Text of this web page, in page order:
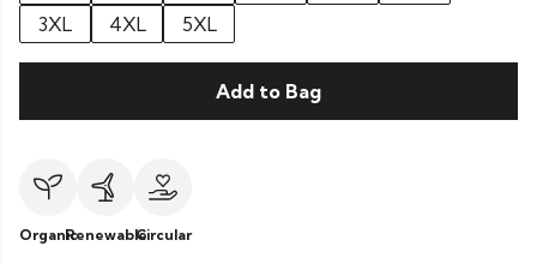
3XL
4XL 5XL
Add to Bag
OrganicRenewableCircular